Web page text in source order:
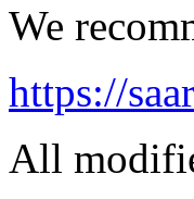
We
https://
All